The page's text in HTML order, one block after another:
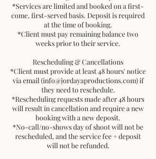
*Services are limited and booked on a first-
come, first-served basis. Deposit is required
at the time of booking.
*Client must pay remaining balance two
weeks prior to their service.
Rescheduling & Cancellations
*Client must provide at least 48 hours' notice
via email (info@jordayaproductions.com) if
they need to reschedule.
*Rescheduling requests made after 48 hours
will result in cancellation and require a new
booking with a new deposit.
*No-call/no-shows day of shoot will not be
rescheduled, and the service fee + deposit
will not be refunded.